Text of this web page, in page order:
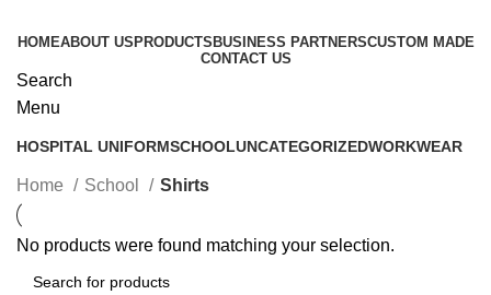
HOMEABOUT US PRODUCTS BUSINESS PARTNERSCUSTOM MADE
CONTACT US
Search
Menu
HOSPITAL UNIFORMSCHOOLUNCATEGORIZEDWORKWEAR
Home School Shirts
No products were found matching your selection.